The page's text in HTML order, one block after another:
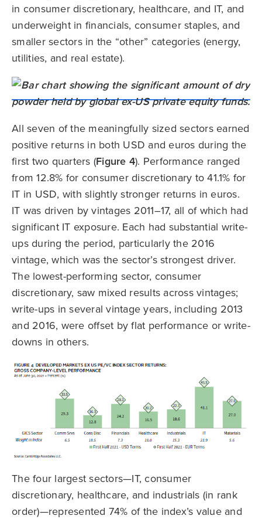
in consumer discretionary, healthcare, and IT, and
underweight in financials, consumer staples, and
smaller sectors in the “other” categories (energy,
utilities, and real estate).
All seven of the meaningfully sized sectors earned
positive returns in both USD and euros during the
first two quarters (Figure 4). Performance ranged
from 12.8% for consumer discretionary to 41.1% for
IT in USD, with slightly stronger returns in euros.
IT was driven by vintages 2011–17, all of which had
significant IT exposure. Each had substantial write-
ups during the period, particularly the 2016
vintage, which was the sector’s strongest driver.
The lowest-performing sector, consumer
discretionary, saw mixed results across vintages;
write-ups in several vintage years, including 2013
and 2016, were offset by flat performance or write-
downs in others.
The four largest sectors—IT, consumer
discretionary, healthcare, and industrials (in rank
order)—represented 74% of the index’s value and